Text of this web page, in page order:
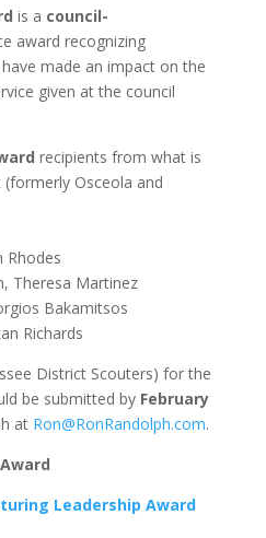
is a council-
award recognizing
made an impact on the
given at the council
recipients from what is
Osceola and
Rhodes
Theresa Martinez
Bakamitsos
Richards
District Scouters) for the
be submitted by February
at Ron@RonRandolph.com.
Leadership Award